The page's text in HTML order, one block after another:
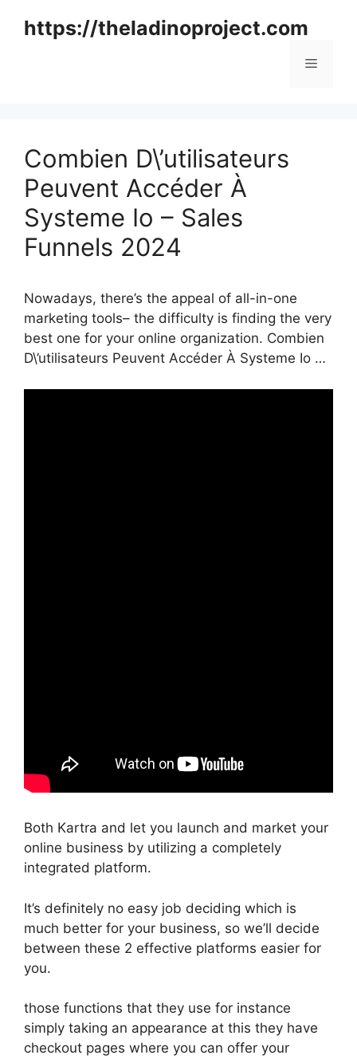
https://theladinoproject.com
Menu
Combien D\’utilisateurs
Peuvent Accéder À
Systeme Io – Sales
Funnels 2024
Nowadays, there’s the appeal of all-in-one
marketing tools– the difficulty is finding the very
best one for your online organization. Combien
D\’utilisateurs Peuvent Accéder À Systeme Io …
Both Kartra and let you launch and market your
online business by utilizing a completely
integrated platform.
It’s definitely no easy job deciding which is
much better for your business, so we’ll decide
between these 2 effective platforms easier for
you.
those functions that they use for instance
simply taking an appearance at this they have
checkout pages where you can offer your